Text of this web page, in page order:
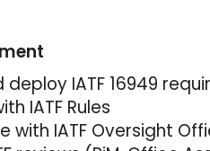
IATF 16949
IATF Rules
IATF Oversight